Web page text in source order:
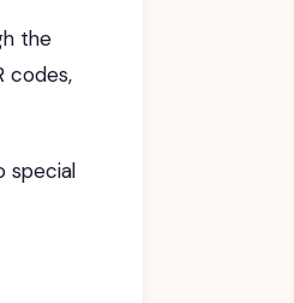
the
codes,
special